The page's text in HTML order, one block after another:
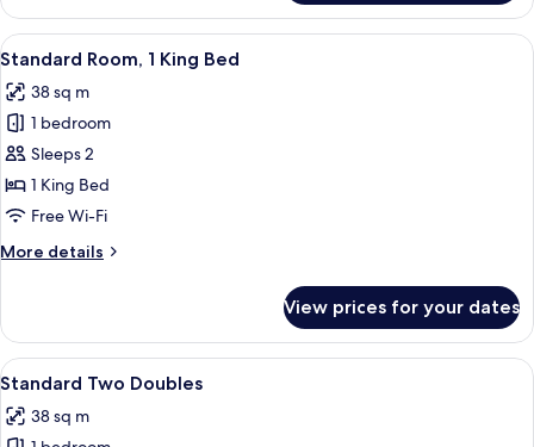
1
King
Bed,
Balcony
View
all
photos
for
Standard
Room,
1
Bed
A hotel room with a large bed, a
5
Standard Room, 1 King Bed
38 sq m
1 bedroom
Sleeps 2
1 King Bed
Free Wi-Fi
More details
More
Room,
King
View prices for your dates
View
all
photos
A hotel room with two beds, a desk
4
Standard Two Doubles
38 sq m